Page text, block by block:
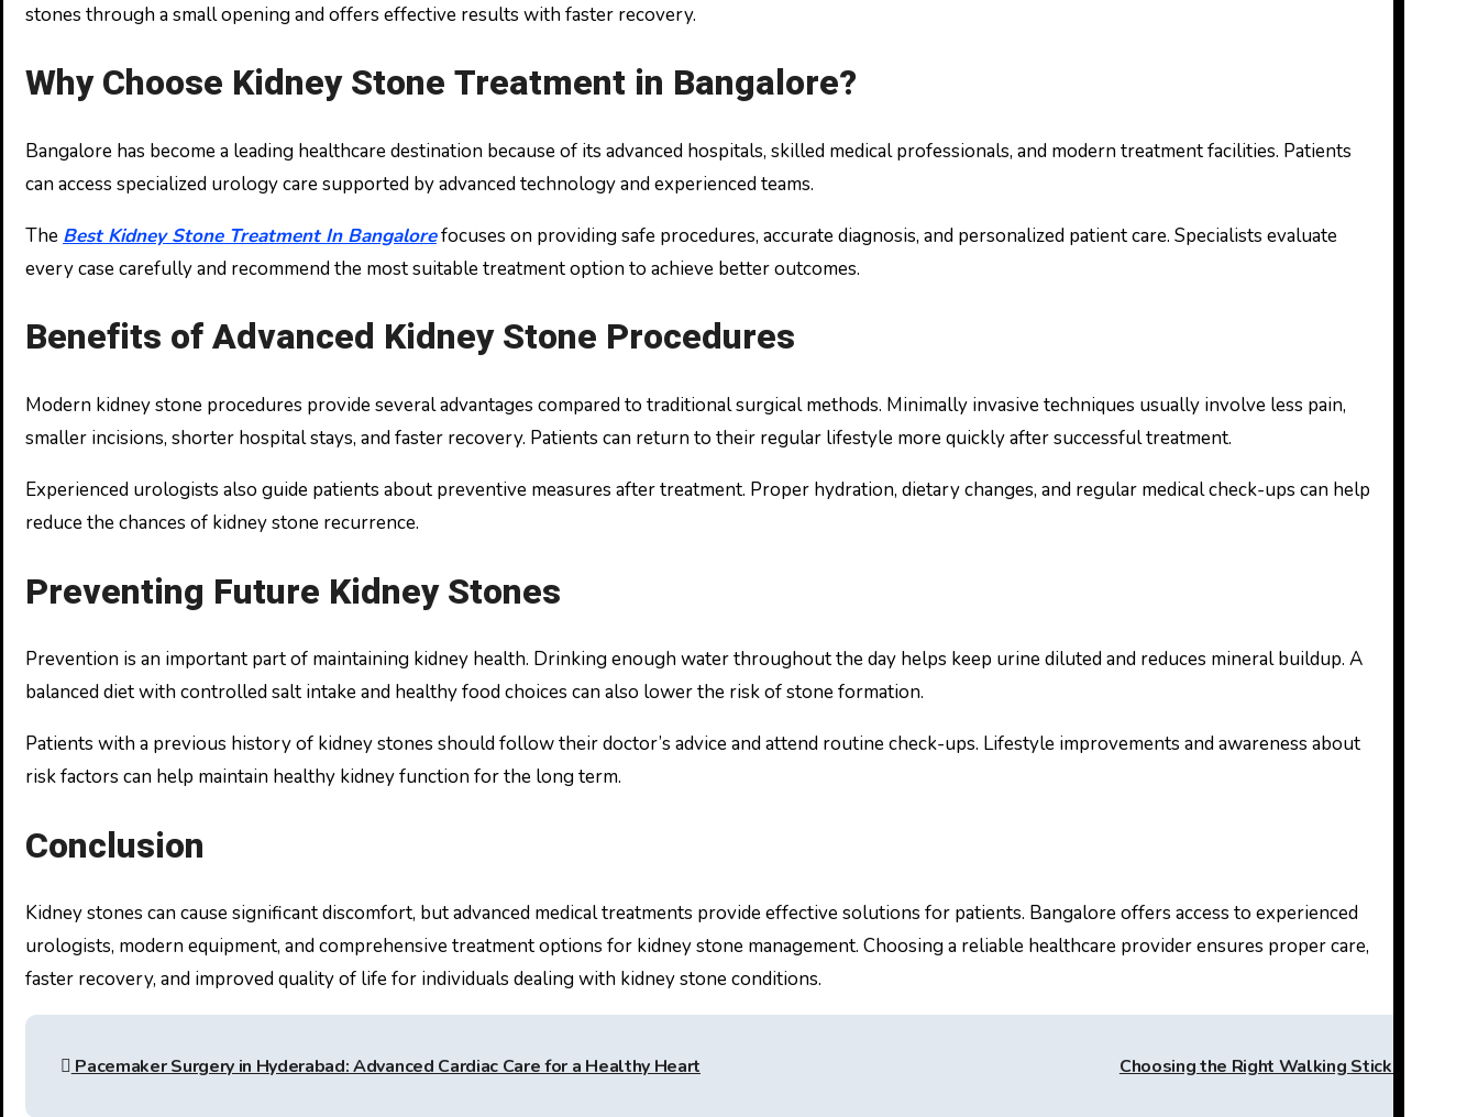
stones through a small opening and offers effective results with faster recovery.
Why Choose Kidney Stone Treatment in Bangalore?
Bangalore has become a leading healthcare destination because of its advanced hospitals, skilled medical professionals, and modern treatment facilities. Patients
can access specialized urology care supported by advanced technology and experienced teams.
The Best Kidney Stone Treatment In Bangalorefocuses on providing safe procedures, accurate diagnosis, and personalized patient care. Specialists evaluate
every case carefully and recommend the most suitable treatment option to achieve better outcomes.
Benefits of Advanced Kidney Stone Procedures
Modern kidney stone procedures provide several advantages compared to traditional surgical methods. Minimally invasive techniques usually involve less pain,
smaller incisions, shorter hospital stays, and faster recovery. Patients can return to their regular lifestyle more quickly after successful treatment.
Experienced urologists also guide patients about preventive measures after treatment. Proper hydration, dietary changes, and regular medical check-ups can help
reduce the chances of kidney stone recurrence.
Preventing Future Kidney Stones
Prevention is an important part of maintaining kidney health. Drinking enough water throughout the day helps keep urine diluted and reduces mineral buildup. A
balanced diet with controlled salt intake and healthy food choices can also lower the risk of stone formation.
Patients with a previous history of kidney stones should follow their doctor’s advice and attend routine check-ups. Lifestyle improvements and awareness about
risk factors can help maintain healthy kidney function for the long term.
Conclusion
Kidney stones can cause significant discomfort, but advanced medical treatments provide effective solutions for patients. Bangalore offers access to experienced
urologists, modern equipment, and comprehensive treatment options for kidney stone management. Choosing a reliable healthcare provider ensures proper care,
faster recovery, and improved quality of life for individuals dealing with kidney stone conditions.
Post
navigation
Pacemaker Surgery in Hyderabad: Advanced Cardiac Care for a Healthy Heart Choosing the Right Walking Stick